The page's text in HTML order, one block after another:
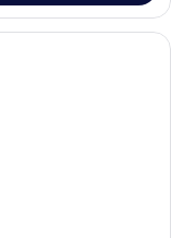
with two beds, a desk,